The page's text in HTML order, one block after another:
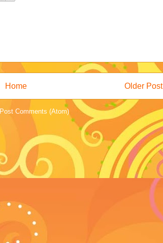
Older Post
Home
Post Comments (Atom)